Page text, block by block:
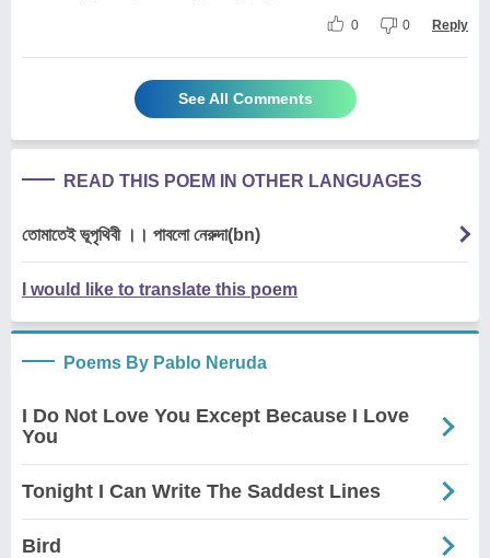
0 0 Reply
See All Comments
READ THIS POEM IN OTHER LANGUAGES
তোমাতেই ভূপৃথিবী ।। পাবলো নেরুদা(bn)
I would like to translate this poem
Poems By Pablo Neruda
I Do Not Love You Except Because I Love
You
Tonight I Can Write The Saddest Lines
Bird